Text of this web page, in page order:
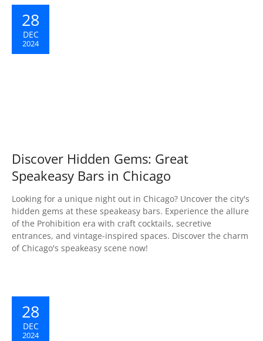
28
DEC
2024
Discover Hidden Gems: Great
Speakeasy Bars in Chicago
Looking for a unique night out in Chicago? Uncover the city's
hidden gems at these speakeasy bars. Experience the allure
of the Prohibition era with craft cocktails, secretive
entrances, and vintage-inspired spaces. Discover the charm
of Chicago's speakeasy scene now!
28
DEC
2024